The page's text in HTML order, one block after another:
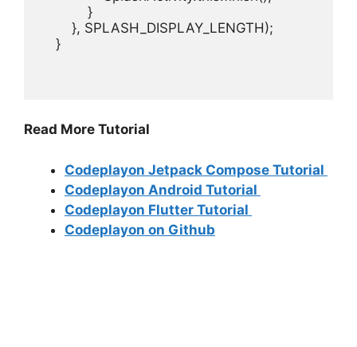
            }
        }, SPLASH_DISPLAY_LENGTH);
    }
Read More Tutorial
Codeplayon Jetpack Compose Tutorial
Codeplayon Android Tutorial
Codeplayon Flutter Tutorial
Codeplayon on Github